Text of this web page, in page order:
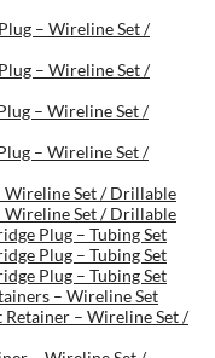
– Wireline Set /
– Wireline Set /
– Wireline Set /
– Wireline Set /
Wireline Set / Drillable
Wireline Set / Drillable
Plug – Tubing Set
Plug – Tubing Set
Plug – Tubing Set
– Wireline Set
– Wireline Set /